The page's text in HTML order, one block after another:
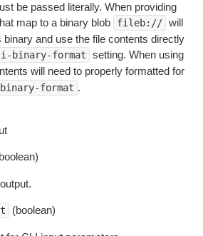
be passed literally. When providing
map to a binary blob
fileb:// will
and use the file contents directly
binary-format setting. When using
will need to properly formatted for
format .
(boolean)